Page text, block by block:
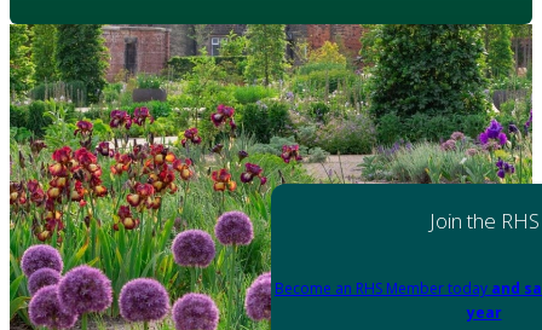
Join the RHS
Become an RHS Member today and
year